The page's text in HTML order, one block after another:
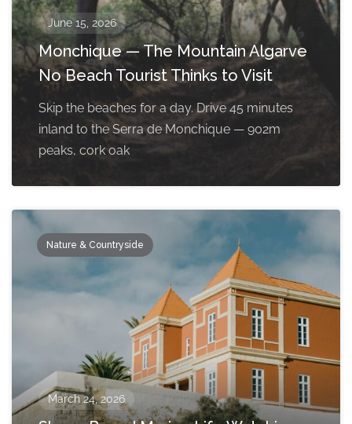
June 15, 2026
Monchique — The Mountain Algarve
No Beach Tourist Thinks to Visit
Skip the beaches for a day. Drive 45 minutes
inland to the Serra de Monchique — 902m
peaks, cork oak
Nature & Countryside
March 24, 2026